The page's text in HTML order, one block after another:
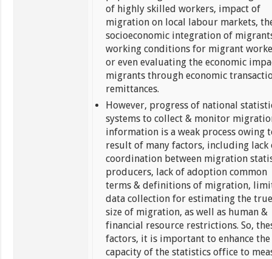
of highly skilled workers, impact of
migration on local labour markets,
socioeconomic integration of
working conditions for migrant
or even evaluating the economic
migrants through economic
remittances.
However, progress of national
systems to collect & monitor
information is a weak process owing
result of many factors, including lack
coordination between migration
producers, lack of adoption common
terms & definitions of migration,
data collection for estimating the
size of migration, as well as human &
financial resource restrictions. So,
factors, it is important to enhance the
capacity of the statistics office to